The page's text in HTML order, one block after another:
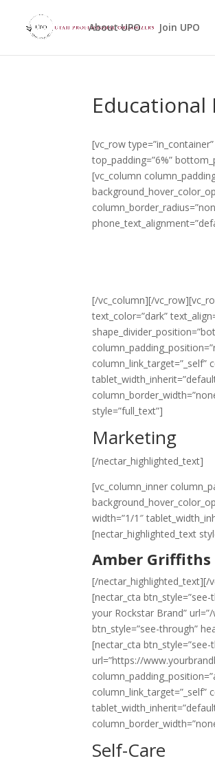
About UPO Join UPO
Educational
[vc_row
top_padding=”6%”
[vc_column
[/vc_column][/
text_color=”dark”
column_link_target=”_self”
style=”full_text”]
Marketing
[/nectar_highlighted_text]
[vc_column_inner
width=”1/1″
[nectar_highlighted_text
Amber Griffiths
[/nectar_highlighted_text][/
[nectar_cta btn_style=”see-
your Rockstar Brand”
btn_style=”see-through”
[nectar_cta btn_style=”see-
url=”https://
column_link_target=”_self”
Self-Care